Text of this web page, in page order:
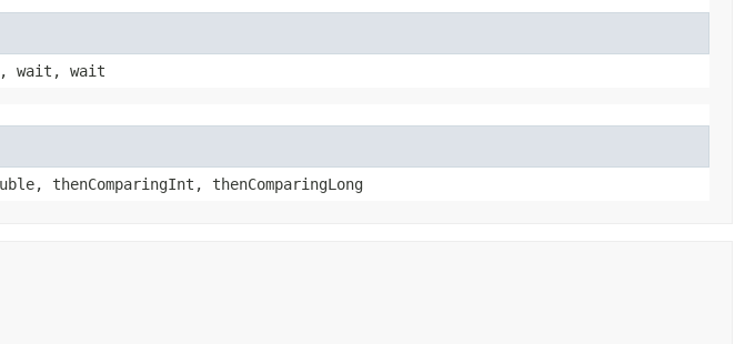
wait, wait
thenComparingInt, thenComparingLong